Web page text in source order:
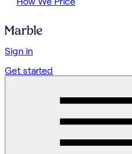
Sign in
Get started